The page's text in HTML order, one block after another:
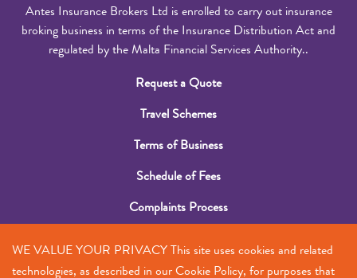
Antes Insurance Brokers Ltd is enrolled to carry out insurance
broking business in terms of the Insurance Distribution Act and
regulated by the Malta Financial Services Authority..
Request a Quote
Travel Schemes
Terms of Business
Schedule of Fees
Complaints Process
Contact Us
WE VALUE YOUR PRIVACY This site uses cookies and related
technologies, as described in our Cookie Policy, for purposes that